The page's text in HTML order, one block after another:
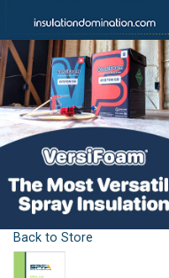
Back to Store